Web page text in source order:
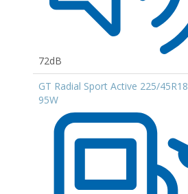
72dB
GT Radial Sport Active 225/45R18
95W